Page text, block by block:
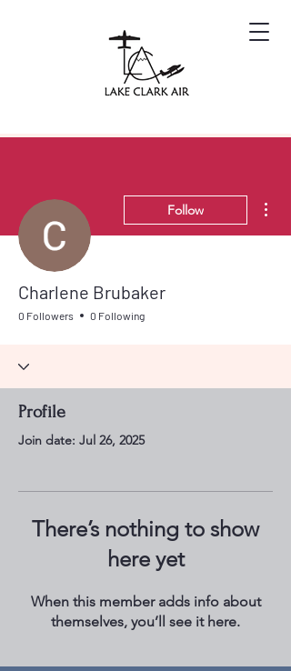
Follow
Charlene Brubaker
0 Followers 0 Following
Profile
Join date: Jul 26, 2025
There’s nothing to show
here yet
When this member adds info about
themselves, you’ll see it here.